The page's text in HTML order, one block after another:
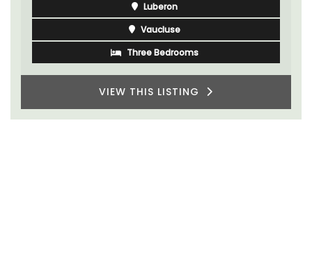
Luberon
Vaucluse
Three Bedrooms
VIEW THIS LISTING